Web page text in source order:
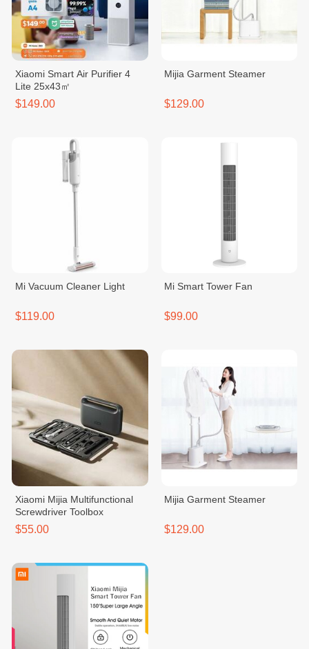
Xiaomi Smart Air Purifier 4
Lite 25x43㎡
$149.00
Mijia Garment Steamer
$129.00
Mi Vacuum Cleaner Light
$119.00
Mi Smart Tower Fan
$99.00
Xiaomi Mijia Multifunctional
Screwdriver Toolbox
$55.00
Mijia Garment Steamer
$129.00